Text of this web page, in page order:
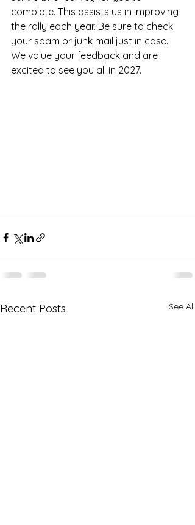
complete. This assists us in improving
the rally each year. Be sure to check
your spam or junk mail just in case.
We value your feedback and are
excited to see you all in 2027.
Recent Posts See All